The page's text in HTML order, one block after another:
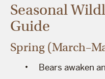
Seasonal
Guide
Spring
Bears awaken